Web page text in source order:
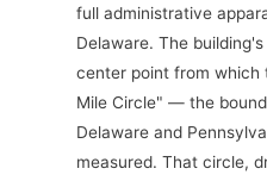
full administrative
Delaware. The
center point from which
Mile Circle" — the
Delaware and
measured. That circle,